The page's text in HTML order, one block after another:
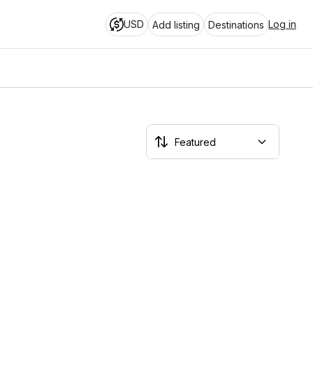
USD Add listing Destinations Log in